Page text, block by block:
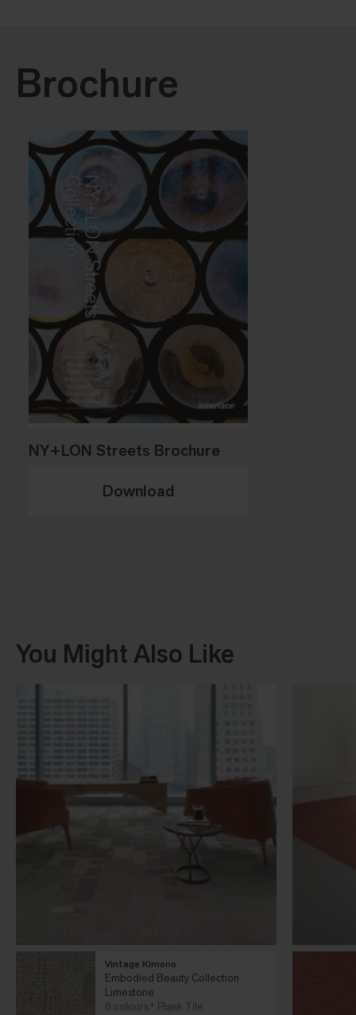
Brochure
NY+LON Streets Brochure
Download
You Might Also Like
Vintage Kimono
Embodied Beauty Collection
Limestone
6 colours
Plank Tile